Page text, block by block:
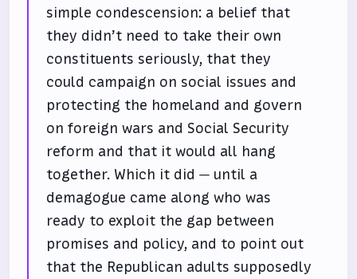
simple condescension: a belief that
they didn’t need to take their own
constituents seriously, that they
could campaign on social issues and
protecting the homeland and govern
on foreign wars and Social Security
reform and that it would all hang
together. Which it did — until a
demagogue came along who was
ready to exploit the gap between
promises and policy, and to point out
that the Republican adults supposedly